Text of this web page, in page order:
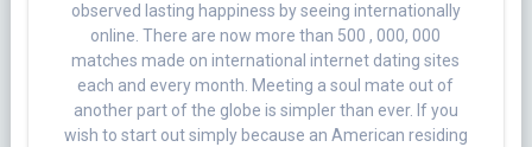
observed lasting happiness by seeing internationally
online. There are now more than 500 , 000, 000
matches made on international internet dating sites
each and every month. Meeting a soul mate out of
another part of the globe is simpler than ever. If you
wish to start out simply because an American residing